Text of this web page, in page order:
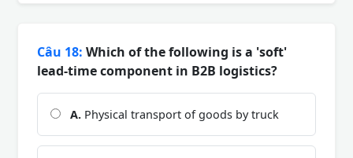
Câu 18: Which of the following is a 'soft'
lead-time component in B2B logistics?
A. Physical transport of goods by truck